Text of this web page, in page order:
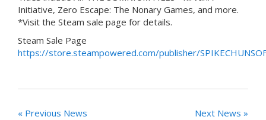
Initiative, Zero Escape: The Nonary Games, and more.
*Visit the Steam sale page for details.
Steam Sale Page
https://store.steampowered.com/publisher/
« Previous News Next News »